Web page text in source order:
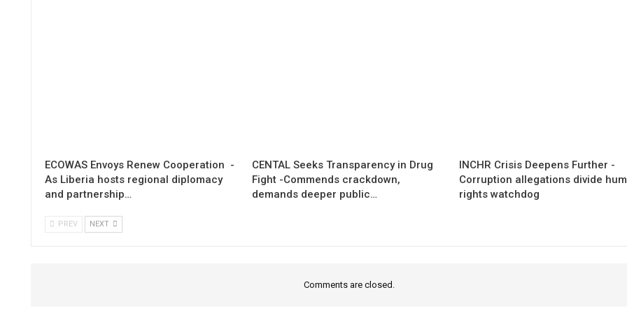
ECOWAS Envoys Renew Cooperation -
As Liberia hosts regional diplomacy
and partnership…
CENTAL Seeks Transparency in Drug
Fight -Commends crackdown,
demands deeper public…
INCHR Crisis Deepens Further -
Corruption allegations divide
rights watchdog
PREV NEXT
Comments are closed.